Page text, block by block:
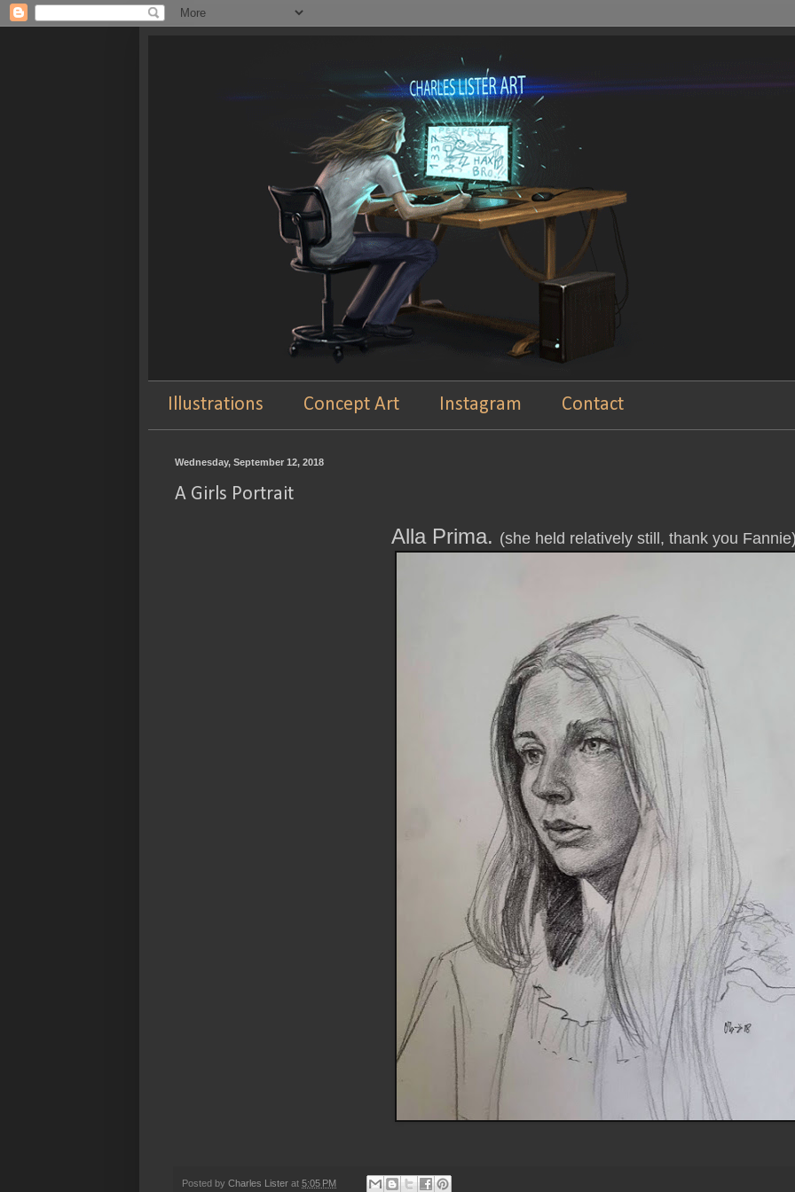
Illustrations Concept Art Instagram Contact
Wednesday, September 12, 2018
A Girls Portrait
Alla Prima. (she held relatively still, thank you
Posted by Charles Lister at 5:05 PM